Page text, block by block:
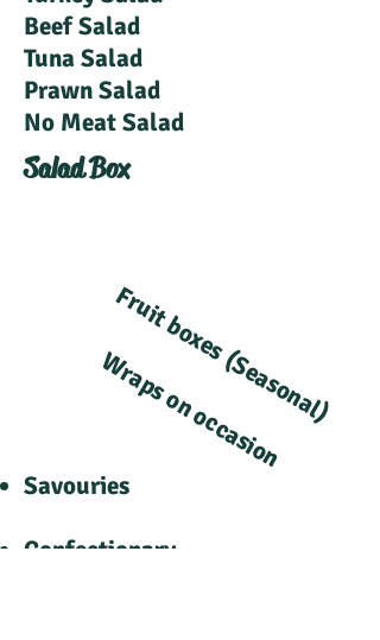
Salad Box
Fruit boxes (Seasonal)
Wraps on occasion
Beef Salad
Tuna Salad
Prawn Salad
No Meat Salad
Savouries
Confectionary